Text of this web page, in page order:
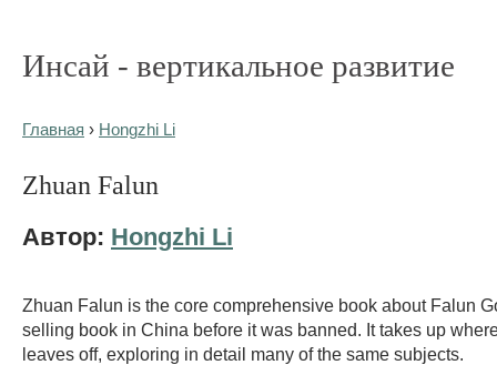
Инсай - вертикальное развитие
Главная › Hongzhi Li
Zhuan Falun
Автор: Hongzhi Li
Zhuan Falun is the core comprehensive book about Falun
selling book in China before it was banned. It takes up
leaves off, exploring in detail many of the same subjects.